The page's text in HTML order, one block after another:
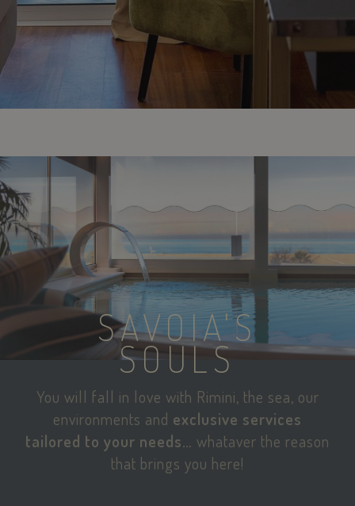
SAVOIA'S
SOULS
You will fall in love with Rimini, the sea, our
environments and exclusive services
tailored to your needs… whataver the reason
that brings you here!